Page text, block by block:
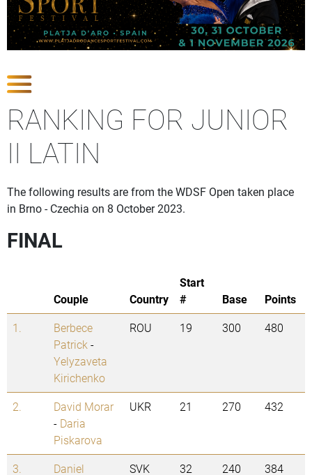
RANKING FOR JUNIOR
II LATIN
The following results are from the WDSF Open taken place
in Brno - Czechia on 8 October 2023.
FINAL
Couple Country
Start
#
Base
Points
1.
Berbece
Patrick -
Yelyzaveta
Kirichenko
ROU 19 300 480
2.
David Morar
- Daria
Piskarova
UKR 21 270 432
3. Daniel SVK 32 240 384